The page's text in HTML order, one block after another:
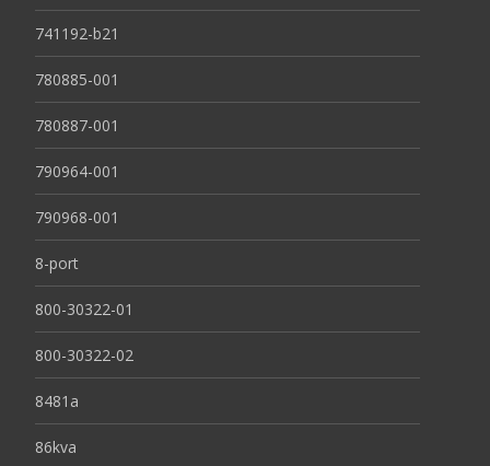
741192-b21
780885-001
780887-001
790964-001
790968-001
8-port
800-30322-01
800-30322-02
8481a
86kva